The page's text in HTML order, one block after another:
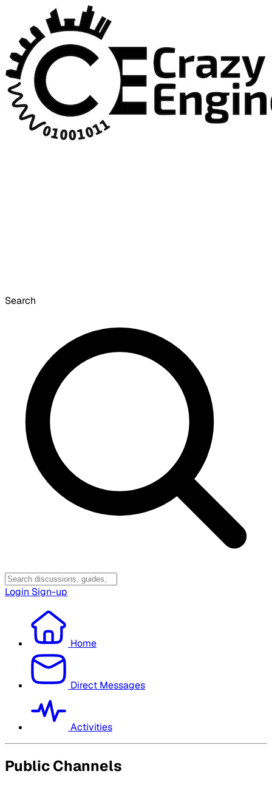
Search
Login Sign-up
Home
Direct Messages
Activities
Public Channels